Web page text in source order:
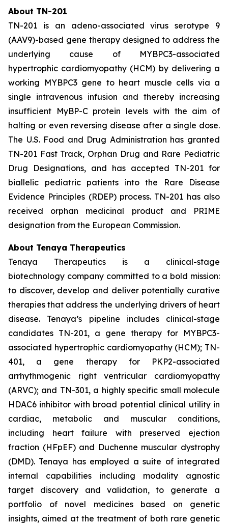
About TN-201
TN-201 is an adeno-associated virus serotype 9
(AAV9)-based gene therapy designed to address the
underlying cause of MYBPC3-associated
hypertrophic cardiomyopathy (HCM) by delivering a
working MYBPC3gene to heart muscle cells via a
single intravenous infusion and thereby increasing
insufficient MyBP-C protein levels with the aim of
halting or even reversing disease after a single dose.
The U.S. Food and Drug Administration has granted
TN-201 Fast Track, Orphan Drug and Rare Pediatric
Drug Designations, and has accepted TN-201 for
biallelic pediatric patients into the Rare Disease
Evidence Principles (RDEP) process. TN-201 has also
received orphan medicinal product and PRIME
designation from the European Commission.
About Tenaya Therapeutics
Tenaya Therapeutics is a clinical-stage
biotechnology company committed to a bold mission:
to discover, develop and deliver potentially curative
therapies that address the underlying drivers of heart
disease. Tenaya’s pipeline includes clinical-stage
candidates TN-201, a gene therapy for MYBPC3-
associated hypertrophic cardiomyopathy (HCM); TN-
401, a gene therapy for PKP2-associated
arrhythmogenic right ventricular cardiomyopathy
(ARVC); and TN-301, a highly specific small molecule
HDAC6 inhibitor with broad potential clinical utility in
cardiac, metabolic and muscular conditions,
including heart failure with preserved ejection
fraction (HFpEF) and Duchenne muscular dystrophy
(DMD). Tenaya has employed a suite of integrated
internal capabilities including modality agnostic
target discovery and validation, to generate a
portfolio of novel medicines based on genetic
insights, aimed at the treatment of both rare genetic